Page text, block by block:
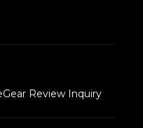
Gear Review Inquiry